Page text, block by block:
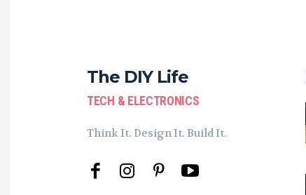
The DIY Life
TECH & ELECTRONICS
Think It. Design It. Build It.